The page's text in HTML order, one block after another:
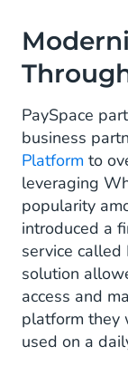
PaySpace
business
Platform to
leveraging
popularity
introduced a
service
solution
access and
platform they
used on a